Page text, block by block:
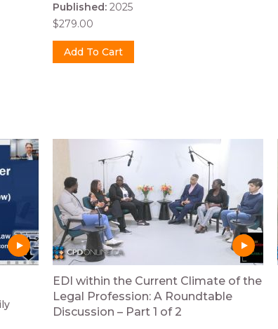
Published: 2025
$279.00
EDI within the Current Climate of the
Legal Profession: A Roundtable
Discussion – Part 1 of 2